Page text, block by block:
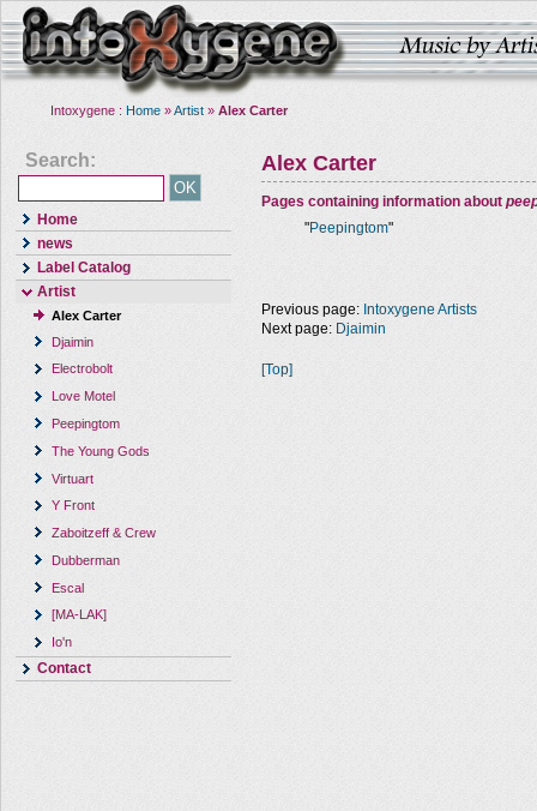
Intoxygene : Home »Artist » Alex Carter
Search:
Home
news
Label Catalog
Artist
Alex Carter
Djaimin
Electrobolt
Love Motel
Peepingtom
The Young Gods
Virtuart
Y Front
Zaboitzeff & Crew
Dubberman
Escal
[MA-LAK]
Io'n
Contact
Alex Carter
Pages containing information about
"Peepingtom"
Previous page: Intoxygene Artists
Next page: Djaimin
[Top]